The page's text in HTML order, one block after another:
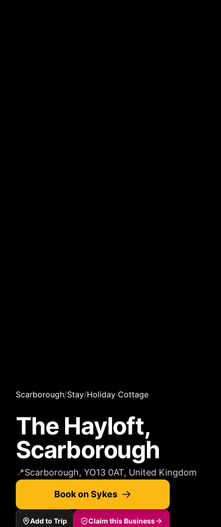
Scarborough/Stay/Holiday Cottage
The Hayloft,
Scarborough
📍Scarborough, YO13 0AT, United Kingdom
Book on Sykes
Add to Trip Claim this Business